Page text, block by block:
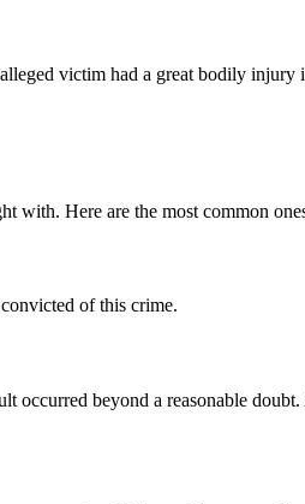
victim had a great bodily injury
with. Here are the most common
of this crime.
occurred beyond a reasonable doubt.